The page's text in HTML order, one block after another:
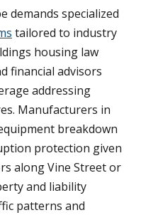
demands specialized
tailored to industry
housing law
financial advisors
addressing
Manufacturers in
breakdown
protection given
along Vine Street or
and liability
patterns and